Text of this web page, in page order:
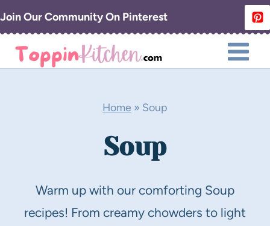
Skip
to
content
Join Our Community On Pinterest
Home » Soup
Soup
Warm up with our comforting Soup
recipes! From creamy chowders to light